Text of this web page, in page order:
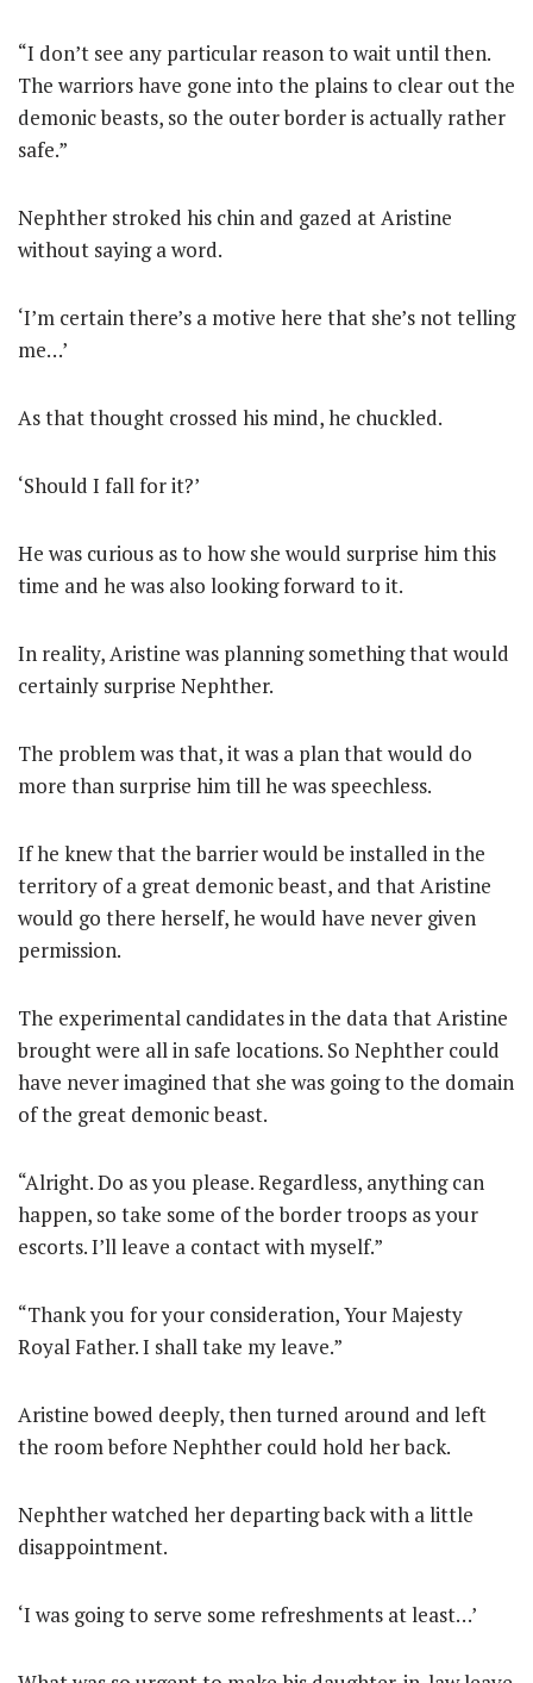
“I don’t see any particular reason to wait until then.
The warriors have gone into the plains to clear out the
demonic beasts, so the outer border is actually rather
safe.”
Nephther stroked his chin and gazed at Aristine
without saying a word.
‘I’m certain there’s a motive here that she’s not telling
me…’
As that thought crossed his mind, he chuckled.
‘Should I fall for it?’
He was curious as to how she would surprise him this
time and he was also looking forward to it.
In reality, Aristine was planning something that would
certainly surprise Nephther.
The problem was that, it was a plan that would do
more than surprise him till he was speechless.
If he knew that the barrier would be installed in the
territory of a great demonic beast, and that Aristine
would go there herself, he would have never given
permission.
The experimental candidates in the data that Aristine
brought were all in safe locations. So Nephther could
have never imagined that she was going to the domain
of the great demonic beast.
“Alright. Do as you please. Regardless, anything can
happen, so take some of the border troops as your
escorts. I’ll leave a contact with myself.”
“Thank you for your consideration, Your Majesty
Royal Father. I shall take my leave.”
Aristine bowed deeply, then turned around and left
the room before Nephther could hold her back.
Nephther watched her departing back with a little
disappointment.
‘I was going to serve some refreshments at least…’